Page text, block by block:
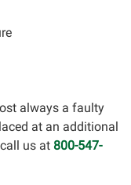
always a faulty
at an additional
us at 800-547-